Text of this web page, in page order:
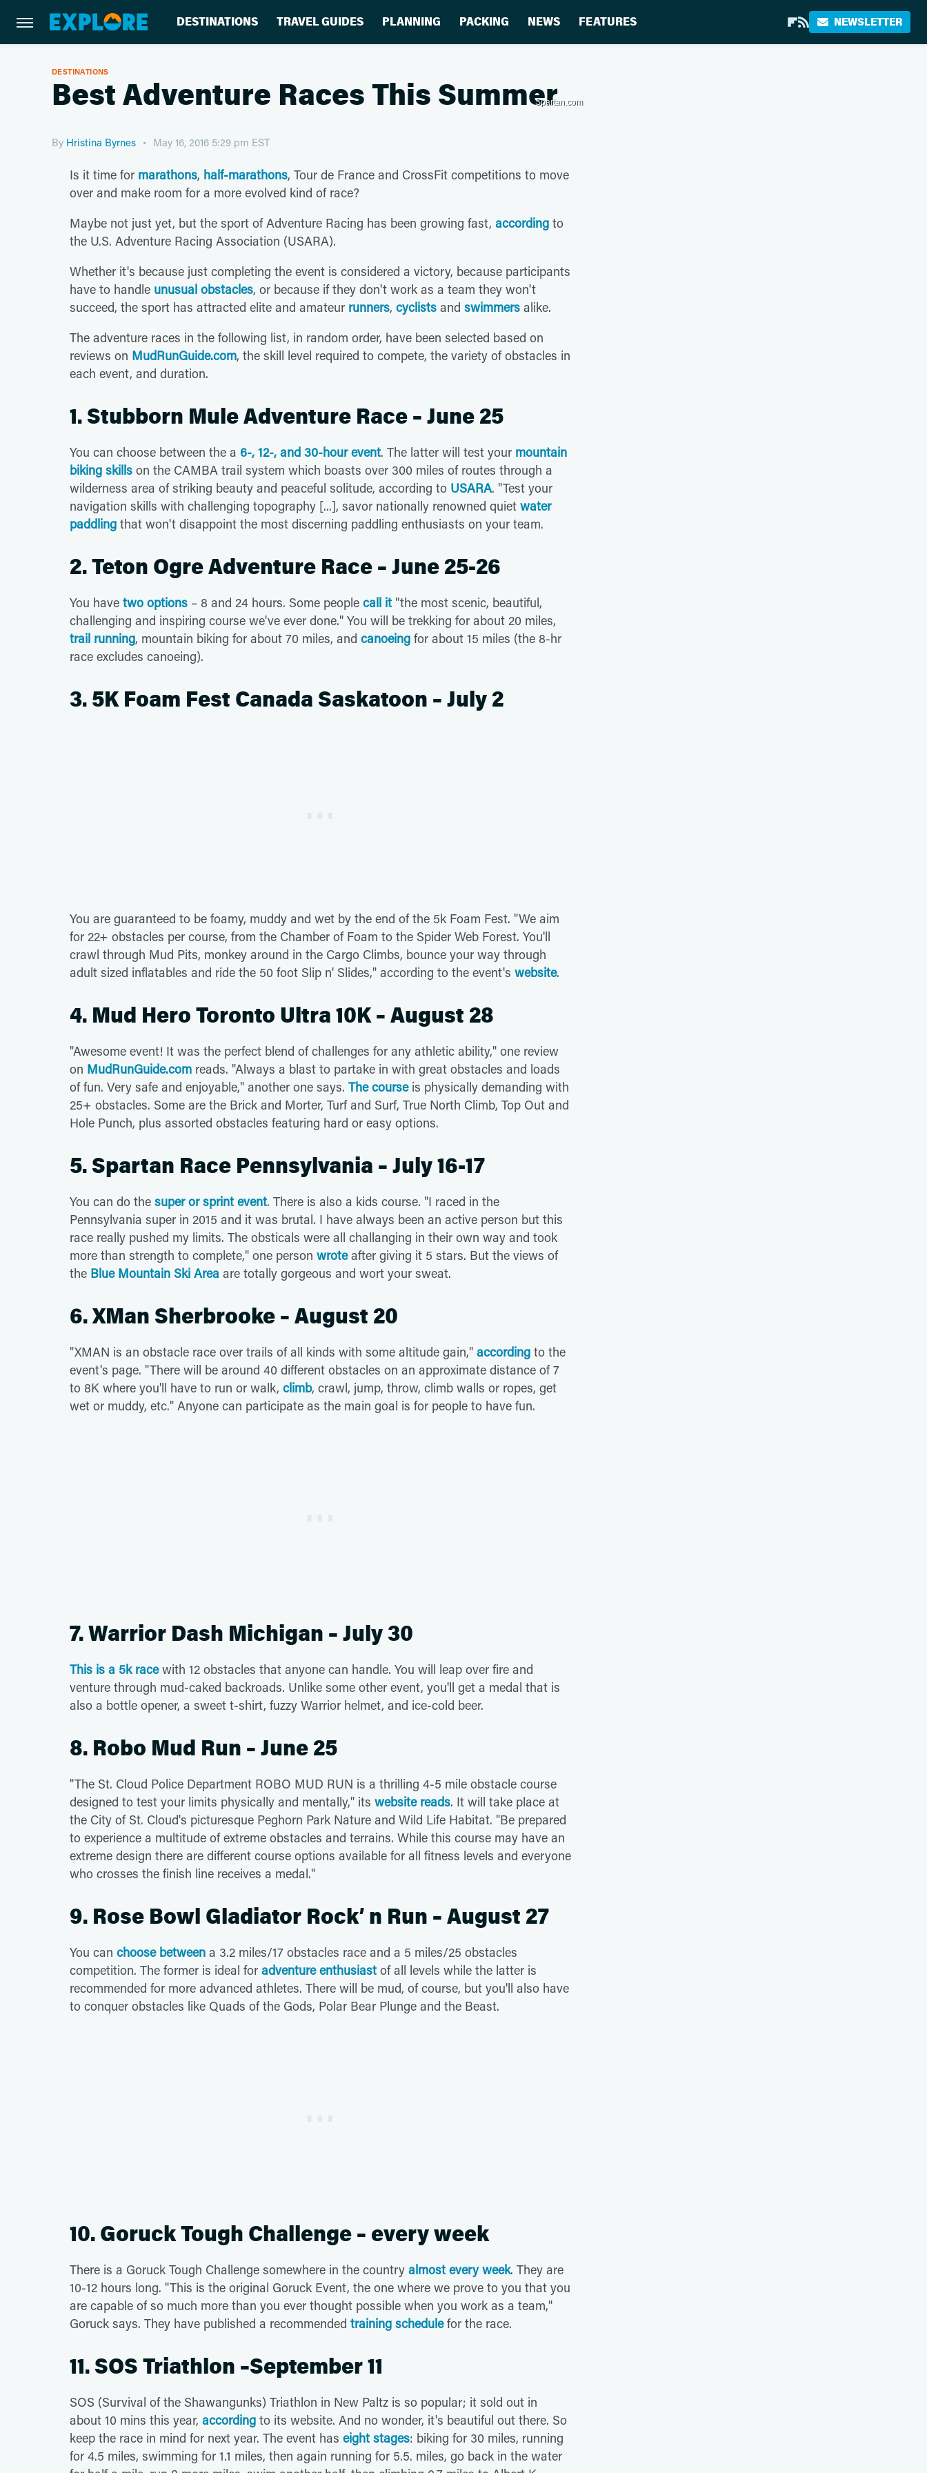
DESTINATIONS TRAVEL GUIDES PLANNING PACKING NEWS FEATURES NEWSLETTER
DESTINATIONS
Best Adventure Races This SummerSpartan.com
By Hristina Byrnes May 16, 2016 5:29 pm EST
Is it time for marathons, half-marathons, Tour de France and CrossFit competitions to move
over and make room for a more evolved kind of race?
Maybe not just yet, but the sport of Adventure Racing has been growing fast, according to
the U.S. Adventure Racing Association (USARA).
Whether it's because just completing the event is considered a victory, because participants
have to handle unusual obstacles, or because if they don't work as a team they won't
succeed, the sport has attracted elite and amateur runners, cyclists and swimmers alike.
The adventure races in the following list, in random order, have been selected based on
reviews on MudRunGuide.com, the skill level required to compete, the variety of obstacles in
each event, and duration.
1. Stubborn Mule Adventure Race – June 25
You can choose between the a 6-, 12-, and 30-hour event. The latter will test your mountain
biking skills on the CAMBA trail system which boasts over 300 miles of routes through a
wilderness area of striking beauty and peaceful solitude, according to USARA. "Test your
navigation skills with challenging topography [...], savor nationally renowned quiet water
paddling that won't disappoint the most discerning paddling enthusiasts on your team.
2. Teton Ogre Adventure Race – June 25-26
You have two options – 8 and 24 hours. Some people call it "the most scenic, beautiful,
challenging and inspiring course we've ever done." You will be trekking for about 20 miles,
trail running, mountain biking for about 70 miles, and canoeing for about 15 miles (the 8-hr
race excludes canoeing).
3. 5K Foam Fest Canada Saskatoon – July 2
You are guaranteed to be foamy, muddy and wet by the end of the 5k Foam Fest. "We aim
for 22+ obstacles per course, from the Chamber of Foam to the Spider Web Forest. You'll
crawl through Mud Pits, monkey around in the Cargo Climbs, bounce your way through
adult sized inflatables and ride the 50 foot Slip n' Slides," according to the event's website.
4. Mud Hero Toronto Ultra 10K – August 28
"Awesome event! It was the perfect blend of challenges for any athletic ability," one review
on MudRunGuide.com reads. "Always a blast to partake in with great obstacles and loads
of fun. Very safe and enjoyable," another one says. The courseis physically demanding with
25+ obstacles. Some are the Brick and Morter, Turf and Surf, True North Climb, Top Out and
Hole Punch, plus assorted obstacles featuring hard or easy options.
5. Spartan Race Pennsylvania – July 16-17
You can do the super or sprint event. There is also a kids course. "I raced in the
Pennsylvania super in 2015 and it was brutal. I have always been an active person but this
race really pushed my limits. The obsticals were all challanging in their own way and took
more than strength to complete," one person wroteafter giving it 5 stars. But the views of
the Blue Mountain Ski Area are totally gorgeous and wort your sweat.
6. XMan Sherbrooke – August 20
"XMAN is an obstacle race over trails of all kinds with some altitude gain," according to the
event's page. "There will be around 40 different obstacles on an approximate distance of 7
to 8K where you'll have to run or walk, climb, crawl, jump, throw, climb walls or ropes, get
wet or muddy, etc." Anyone can participate as the main goal is for people to have fun.
7. Warrior Dash Michigan – July 30
This is a 5k racewith 12 obstacles that anyone can handle. You will leap over fire and
venture through mud-caked backroads. Unlike some other event, you'll get a medal that is
also a bottle opener, a sweet t-shirt, fuzzy Warrior helmet, and ice-cold beer.
8. Robo Mud Run – June 25
"The St. Cloud Police Department ROBO MUD RUN is a thrilling 4-5 mile obstacle course
designed to test your limits physically and mentally," its website reads. It will take place at
the City of St. Cloud's picturesque Peghorn Park Nature and Wild Life Habitat. "Be prepared
to experience a multitude of extreme obstacles and terrains. While this course may have an
extreme design there are different course options available for all fitness levels and everyone
who crosses the finish line receives a medal."
9. Rose Bowl Gladiator Rock’ n Run – August 27
You can choose between a 3.2 miles/17 obstacles race and a 5 miles/25 obstacles
competition. The former is ideal for adventure enthusiast of all levels while the latter is
recommended for more advanced athletes. There will be mud, of course, but you'll also have
to conquer obstacles like Quads of the Gods, Polar Bear Plunge and the Beast.
10. Goruck Tough Challenge – every week
There is a Goruck Tough Challenge somewhere in the country almost every week. They are
10-12 hours long. "This is the original Goruck Event, the one where we prove to you that you
are capable of so much more than you ever thought possible when you work as a team,"
Goruck says. They have published a recommended training schedulefor the race.
11. SOS Triathlon –September 11
SOS (Survival of the Shawangunks) Triathlon in New Paltz is so popular; it sold out in
about 10 mins this year, according to its website. And no wonder, it's beautiful out there. So
keep the race in mind for next year. The event has eight stages: biking for 30 miles, running
for 4.5 miles, swimming for 1.1 miles, then again running for 5.5. miles, go back in the water